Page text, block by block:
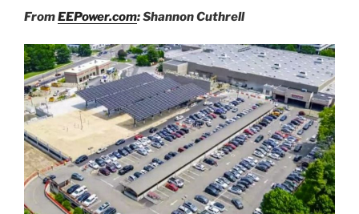
FromEEPower.com: Shannon Cuthrell